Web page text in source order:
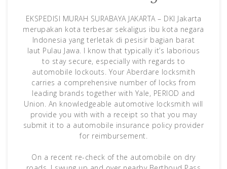
EKSPEDISI MURAH SURABAYA JAKARTA – DKI Jakarta
merupakan kota terbesar sekaligus ibu kota negara
Indonesia yang terletak di pesisir bagian barat
laut Pulau Jawa. I know that typically it’s laborious
to stay secure, especially with regards to
automobile lockouts. Your Aberdare locksmith
carries a comprehensive number of locks from
leading brands together with Yale, PERIOD and
Union. An knowledgeable automotive locksmith will
provide you with with a receipt so that you may
submit it to a automobile insurance policy provider
for reimbursement.
On a recent re-check of the automobile on dry